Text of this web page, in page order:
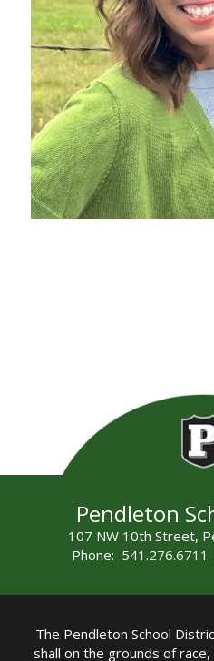
Pendleton
107 NW 10th Street,
Phone:
The Pendleton School
shall on the grounds of